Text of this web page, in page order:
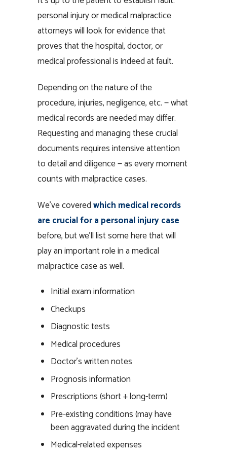
personal injury or medical malpractice
attorneys will look for evidence that
proves that the hospital, doctor, or
medical professional is indeed at fault.
Depending on the nature of the
procedure, injuries, negligence, etc. — what
medical records are needed may differ.
Requesting and managing these crucial
documents requires intensive attention
to detail and diligence — as every moment
counts with malpractice cases.
We’ve coveredwhich medical records
are crucial for a personal injury case
before, but we’ll list some here that will
play an important role in a medical
malpractice case as well.
Initial exam information
Checkups
Diagnostic tests
Medical procedures
Doctor’s written notes
Prognosis information
Prescriptions (short + long-term)
Pre-existing conditions (may have
been aggravated during the incident
Medical-related expenses